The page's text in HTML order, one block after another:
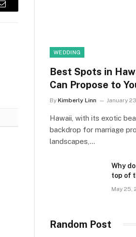
Email
WEDDING
Best Spots in
Can Propose to
By Kimberly Linn January
Hawaii, with its exotic
backdrop for marriage
landscapes,…
Why
top of
May 25,
Random Post